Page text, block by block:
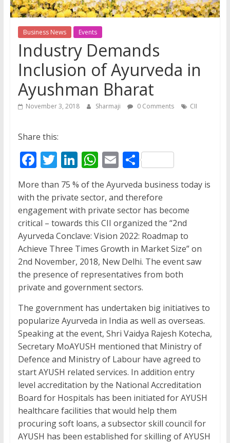
Business News Events
Industry Demands
Inclusion of Ayurveda in
Ayushman Bharat
November 3, 2018 Sharmaji 0 Comments CII
Share this:
F
ac
e
b
o
o
k
T
w
itt
er
Li
n
k
e
dI
n
W
at
s
A
p
p
E
ai
l
S
h
ar
e
More than 75 % of the Ayurveda business today is
with the private sector, and therefore
engagement with private sector has become
critical – towards this CII organized the “2nd
Ayurveda Conclave: Vision 2022: Roadmap to
Achieve Three Times Growth in Market Size” on
2nd November, 2018, New Delhi. The event saw
the presence of representatives from both
private and government sectors.
The government has undertaken big initiatives to
popularize Ayurveda in India as well as overseas.
Speaking at the event, Shri Vaidya Rajesh Kotecha,
Secretary MoAYUSH mentioned that Ministry of
Defence and Ministry of Labour have agreed to
start AYUSH related services. In addition entry
level accreditation by the National Accreditation
Board for Hospitals has been initiated for AYUSH
healthcare facilities that would help them
procuring soft loans, a subsector skill council for
AYUSH has been established for skilling of AYUSH